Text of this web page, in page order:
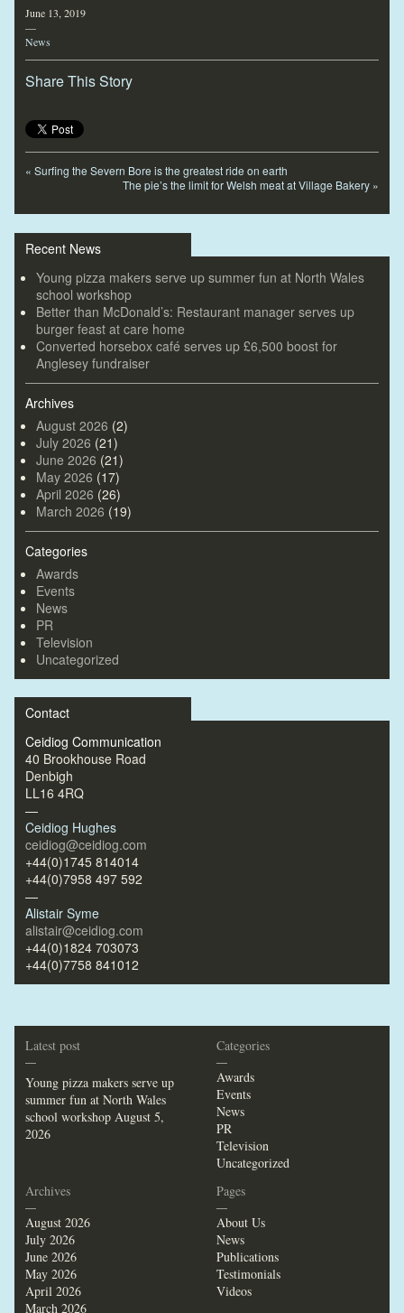
June 13, 2019
—
News
Share This Story
« Surfing the Severn Bore is the greatest ride on earth
The pie’s the limit for Welsh meat at Village Bakery »
Recent News
Young pizza makers serve up summer fun at North Wales
school workshop
Better than McDonald’s: Restaurant manager serves up
burger feast at care home
Converted horsebox café serves up £6,500 boost for
Anglesey fundraiser
Archives
August 2026 (2)
July 2026 (21)
June 2026 (21)
May 2026 (17)
April 2026 (26)
March 2026 (19)
Categories
Awards
Events
News
PR
Television
Uncategorized
Contact
Ceidiog Communication
40 Brookhouse Road
Denbigh
LL16 4RQ
—
Ceidiog Hughes
ceidiog@ceidiog.com
+44(0)1745 814014
+44(0)7958 497 592
—
Alistair Syme
alistair@ceidiog.com
+44(0)1824 703073
+44(0)7758 841012
Latest post
—
Young pizza makers serve up
summer fun at North Wales
school workshop August 5,
2026
Categories
—
Awards
Events
News
PR
Television
Uncategorized
Archives
—
August 2026
July 2026
June 2026
May 2026
April 2026
March 2026
Pages
—
About Us
News
Publications
Testimonials
Videos